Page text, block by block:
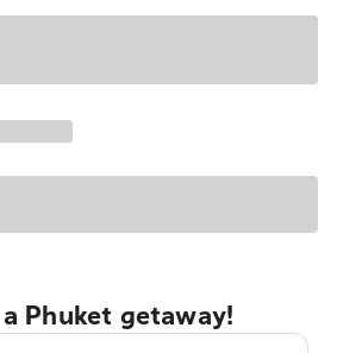
Phuket getaway!